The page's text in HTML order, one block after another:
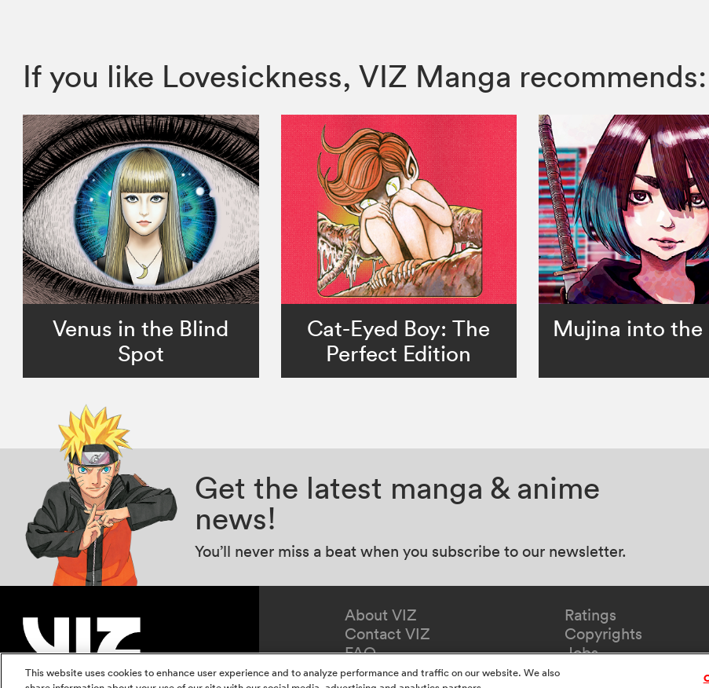
If you like Lovesickness, VIZ Manga recommends:
Venus in the Blind
Spot
Cat-Eyed Boy: The
Perfect Edition
Mujina into the
Get the latest manga & anime
news!
You’ll never miss a beat when you subscribe to our newsletter.
About VIZ
Contact VIZ
FAQ
Redeem Gift
Ratings
Copyrights
Jobs
This website uses cookies to enhance user experience and to analyze performance and traffic on our website. We also